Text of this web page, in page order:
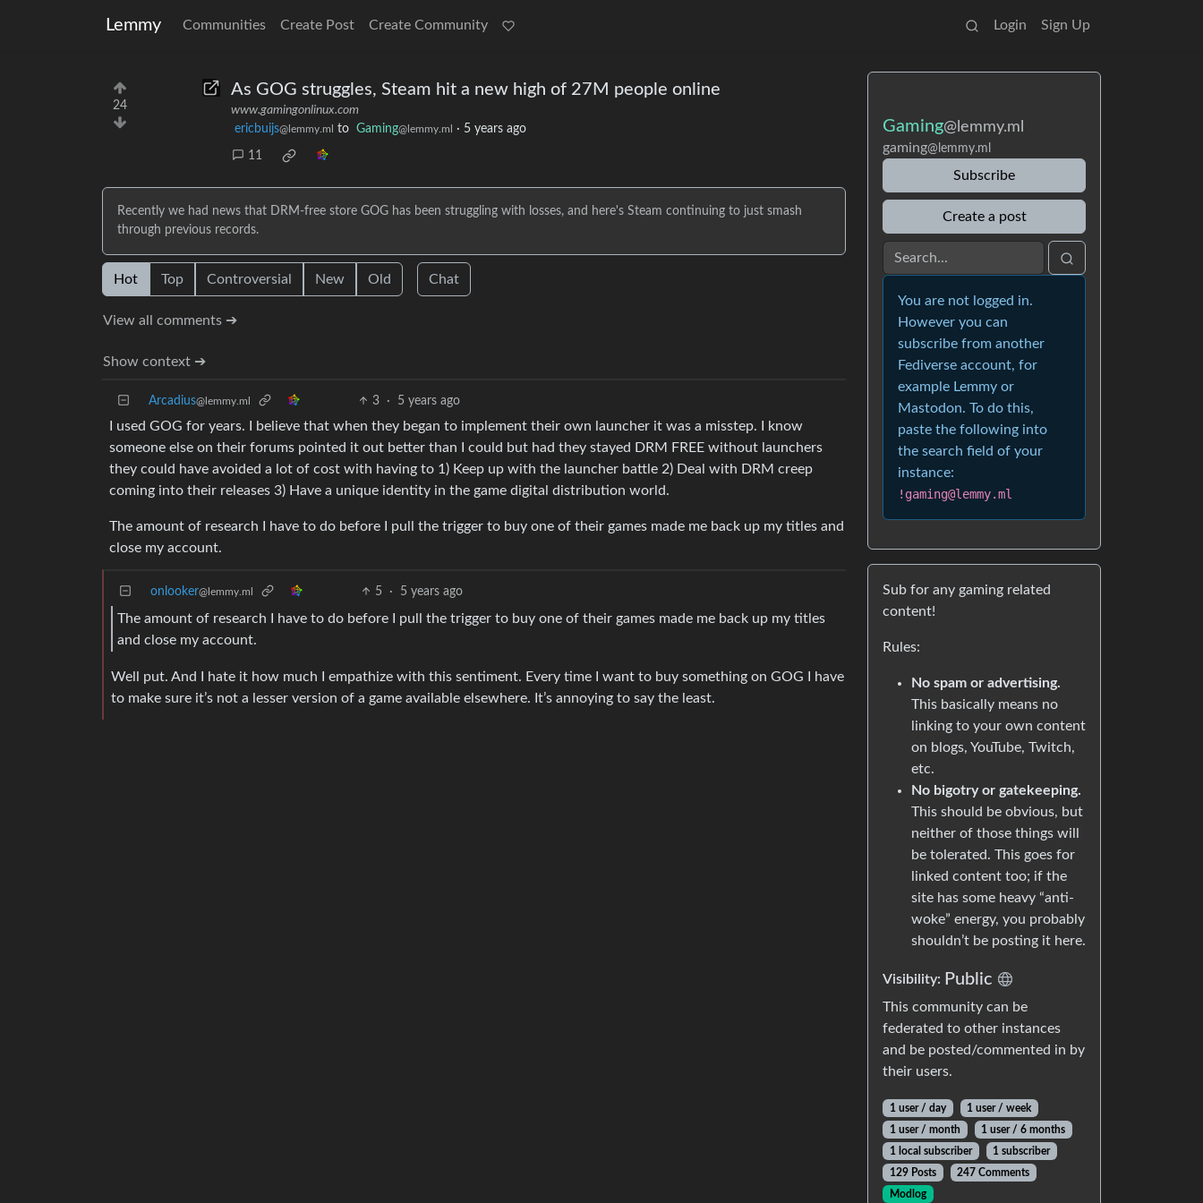
Lemmy Communities Create Post Create Community Login Sign Up
24
As GOG struggles, Steam hit a new high of 27M people online
www.gamingonlinux.com
ericbuijs@lemmy.ml to Gaming@lemmy.ml · 5 years ago
11
Recently we had news that DRM-free store GOG has been struggling with losses, and here's Steam continuing to just smash
through previous records.
Hot Top Controversial New Old Chat
View all comments ➔
Show context ➔
Arcadius@lemmy.ml 3 · 5 years ago
I used GOG for years. I believe that when they began to implement their own launcher it was a misstep. I know
someone else on their forums pointed it out better than I could but had they stayed DRM FREE without launchers
they could have avoided a lot of cost with having to 1) Keep up with the launcher battle 2) Deal with DRM creep
coming into their releases 3) Have a unique identity in the game digital distribution world.
The amount of research I have to do before I pull the trigger to buy one of their games made me back up my titles and
close my account.
onlooker@lemmy.ml 5 · 5 years ago
The amount of research I have to do before I pull the trigger to buy one of their games made me back up my titles
and close my account.
Well put. And I hate it how much I empathize with this sentiment. Every time I want to buy something on GOG I have
to make sure it’s not a lesser version of a game available elsewhere. It’s annoying to say the least.
Gaming@lemmy.ml
gaming@lemmy.ml
Subscribe
Create a post
You are not logged in.
However you can
subscribe from another
Fediverse account, for
example Lemmy or
Mastodon. To do this,
paste the following into
the search field of your
instance:
!gaming@lemmy.ml
Sub for any gaming related
content!
Rules:
No spam or advertising.
This basically means no
linking to your own content
on blogs, YouTube, Twitch,
etc.
No bigotry or gatekeeping.
This should be obvious, but
neither of those things will
be tolerated. This goes for
linked content too; if the
site has some heavy “anti-
woke” energy, you probably
shouldn’t be posting it here.
Visibility: Public
This community can be
federated to other instances
and be posted/commented in by
their users.
1 user / day
1 user / week
1 user / month
1 user / 6 months
1 local subscriber
1 subscriber
129 Posts
247 Comments
Modlog